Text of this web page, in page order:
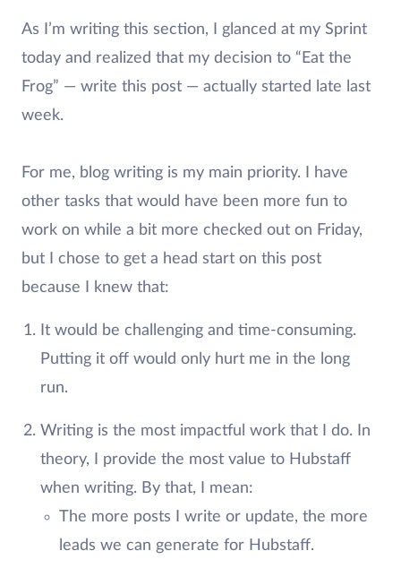
As I’m writing this section, I glanced at my Sprint
today and realized that my decision to “Eat the
Frog” — write this post — actually started late last
week.
For me, blog writing is my main priority. I have
other tasks that would have been more fun to
work on while a bit more checked out on Friday,
but I chose to get a head start on this post
because I knew that:
It would be challenging and time-consuming.
Putting it off would only hurt me in the long
run.
Writing is the most impactful work that I do. In
theory, I provide the most value to Hubstaff
when writing. By that, I mean:
The more posts I write or update, the more
leads we can generate for Hubstaff.